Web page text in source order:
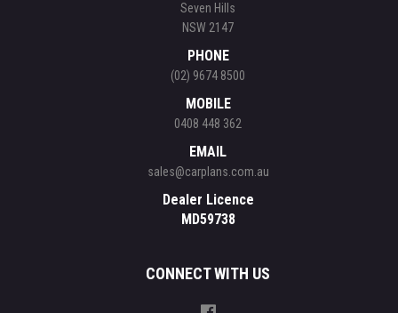
Seven Hills
NSW 2147
PHONE
(02) 9674 8500
MOBILE
0408 448 362
EMAIL
sales@carplans.com.au
Dealer Licence
MD59738
CONNECT WITH US